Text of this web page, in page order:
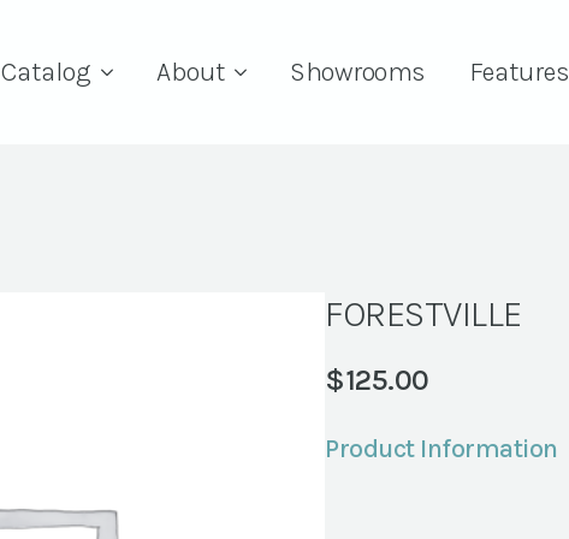
Catalog About Showrooms Features
FORESTVILLE
$125.00
Product Information